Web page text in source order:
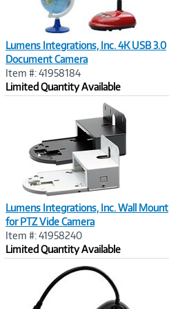
Lumens Integrations, Inc. 4K USB 3.0
Document Camera
Item #: 41958184
Limited Quantity Available
Lumens Integrations, Inc. Wall Mount
for PTZ Vide Camera
Item #: 41958240
Limited Quantity Available